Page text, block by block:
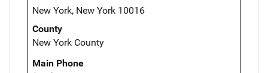
New York, New York 10016
County
New York County
Main Phone